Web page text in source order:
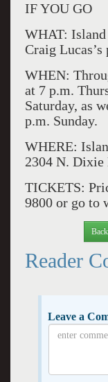
IF YOU GO
WHAT:
Craig
WHEN:
at 7 p.m.
Saturday, as
p.m. Sunday.
WHERE:
2304 N.
TICKETS:
9800 or go to
Reader
Leave a